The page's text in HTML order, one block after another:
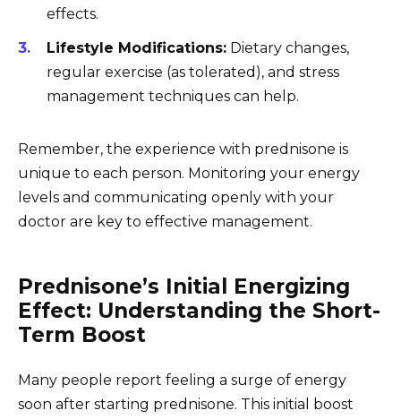
effects.
Lifestyle Modifications: Dietary changes,
regular exercise (as tolerated), and stress
management techniques can help.
Remember, the experience with prednisone is
unique to each person. Monitoring your energy
levels and communicating openly with your
doctor are key to effective management.
Prednisone’s Initial Energizing
Effect: Understanding the Short-
Term Boost
Many people report feeling a surge of energy
soon after starting prednisone. This initial boost